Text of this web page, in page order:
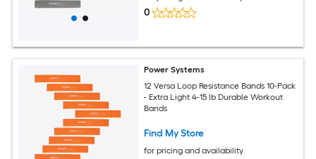
0
Power Systems
12 Versa Loop Resistance Bands 10-Pack
- Extra Light 4-15 lb Durable Workout
Bands
Find My Store
for pricing and availability